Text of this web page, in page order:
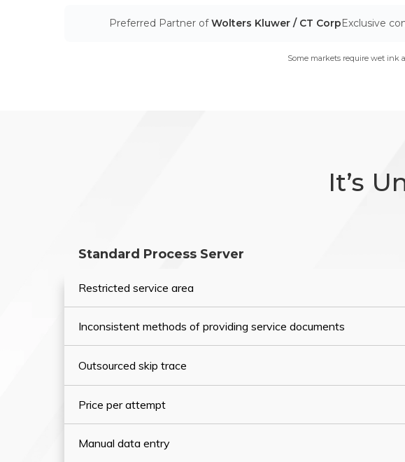
Preferred Partner ofWolters Kluwer / CT CorpExclusive
Some markets require wet ink
It’s
Standard Process Server
Restricted service area
Inconsistent methods of providing service documents
Outsourced skip trace
Price per attempt
Manual data entry